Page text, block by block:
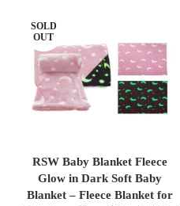
SOLD
OUT
READ MORE
RSW Baby Blanket Fleece
Glow in Dark Soft Baby
Blanket – Fleece Blanket for